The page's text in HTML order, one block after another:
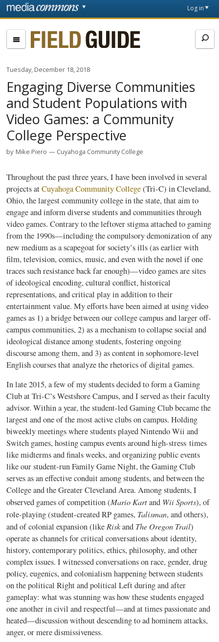
Skip to main content
page
Log in
Fieldguide
Tuesday, December 18, 2018
Engaging Diverse Communities
and Student Populations with
Video Games: a Community
College Perspective
by Mike Piero Cuyahoga Community College
Throughout the past three years, I have been involved in several
projects atCuyahoga Community College(Tri-C) in Cleveland,
Ohio, the largest community college in the state, that aim to
engage and inform diverse students and communities through
video games. Contrary to the leftover stigma attached to gaming
from the 1990s—including the compulsory demonization of any
new medium as a scapegoat for society’s ills (as earlier with
film, television, comics, music, and even with the novel if one
traces such resistance back far enough)—video games are sites
of ideological encoding, cultural conflict, historical
representations, and critical play in addition to their
entertainment value. My efforts have been aimed at using video
games as 1) a bridge between our college campus and larger off-
campus communities, 2) as a mechanism to collapse social and
ideological distance among students, fostering ongoing
discourse among them, and 3) as content in sophomore-level
English courses that analyze the rhetorics of digital games.
In late 2015, a few of my students decided to form a Gaming
Club at Tri-C’s Westshore Campus, and I served as their faculty
advisor. Within a year, the student-led Gaming Club became the
largest and one of the most active clubs on campus. Holding
biweekly meetings where students played Nintendo Wii and
Switch games, hosting campus events around high-stress times
like midterms and finals weeks, and organizing public events
like our student-run Family Game Night, the Gaming Club
serves as an effective conduit among students, and between the
College and the Greater Cleveland Area. Among students, I
observed games of competition (Mario Kartand Wii Sports), of
role-playing (student-created RP games, Talisman, and others),
and of colonial expansion (likeRiskand The Oregon Trail)
operate as channels for critical conversations about identity,
history, contemporary politics, ethics, philosophy, and other
complex issues. I witnessed conversations on race, gender, drug
policy, eugenics, and colonialism happening between students
on the political Right and political Left during and after
gameplay: what was stunning was how these students engaged
one another in civil and respectful—and at times passionate and
heated—discussion without descending to ad hominem attacks,
anger, or mere dismissiveness.